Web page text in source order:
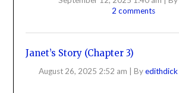
2 comments
Janet’s Story (Chapter 3)
August 26, 2025 2:52 am Byedithdick